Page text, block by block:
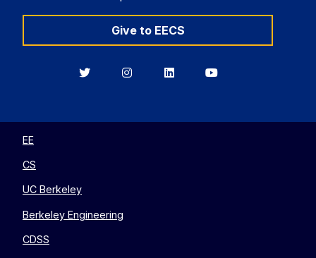
Give to EECS
BerkeleyBerkeleyBerkeleyBerkeley
EE
CS
UC Berkeley
Berkeley Engineering
CDSS